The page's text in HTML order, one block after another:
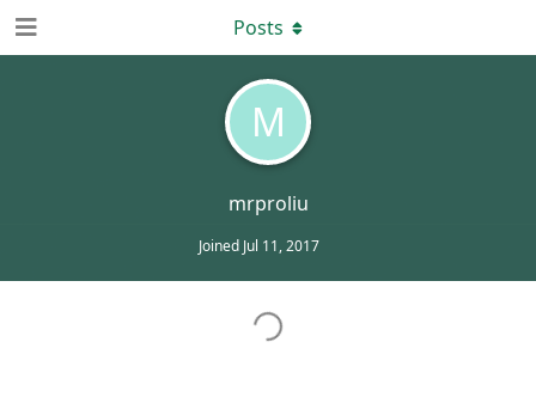
M
mrproliu
Joined Jul 11, 2017
Posts